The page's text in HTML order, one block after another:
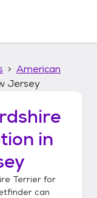
American
Jersey
in
Terrier for
can